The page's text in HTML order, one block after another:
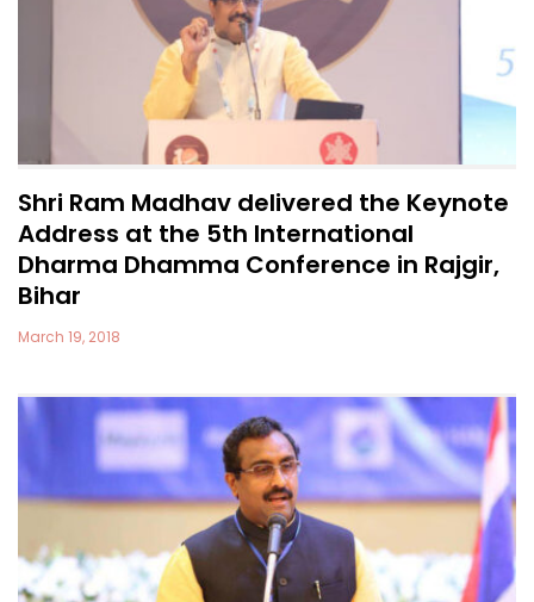
Shri Ram Madhav delivered the Keynote
Address at the 5th International
Dharma Dhamma Conference in Rajgir,
Bihar
March 19, 2018